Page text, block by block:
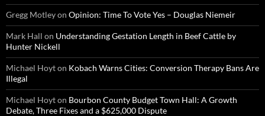
Gregg Motleyon Opinion: Time To Vote Yes – Douglas Niemeir
Mark Hall on Understanding Gestation Length in Beef Cattle by
Hunter Nickell
Michael Hoyton Kobach Warns Cities: Conversion Therapy Bans Are
Illegal
Michael Hoyton Bourbon County Budget Town Hall: A Growth
Debate, Three Fixes and a $625,000 Dispute